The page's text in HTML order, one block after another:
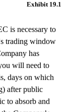
Exhibit 19.1
is necessary to
trading window
has
will need to
days on which
after public
to absorb and